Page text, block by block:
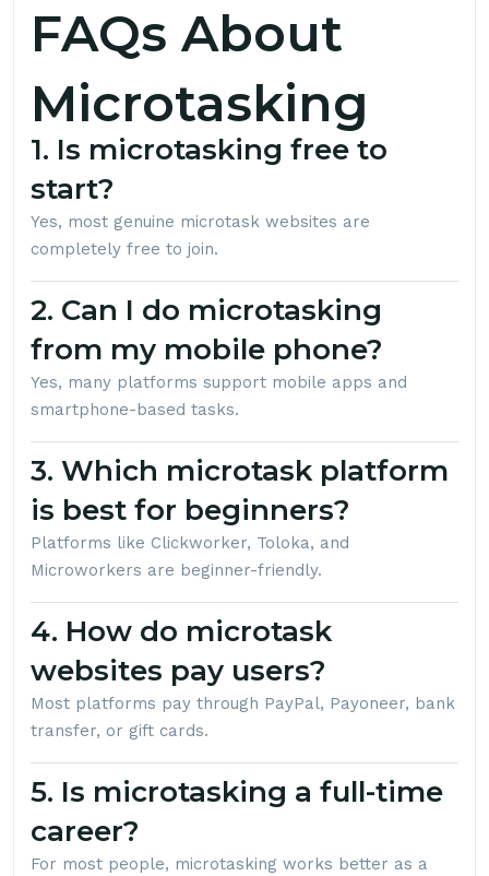
FAQs About
Microtasking
1. Is microtasking free to
start?
Yes, most genuine microtask websites are
completely free to join.
2. Can I do microtasking
from my mobile phone?
Yes, many platforms support mobile apps and
smartphone-based tasks.
3. Which microtask platform
is best for beginners?
Platforms like Clickworker, Toloka, and
Microworkers are beginner-friendly.
4. How do microtask
websites pay users?
Most platforms pay through PayPal, Payoneer, bank
transfer, or gift cards.
5. Is microtasking a full-time
career?
For most people, microtasking works better as a